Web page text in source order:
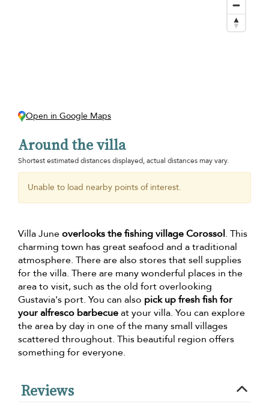
Open in Google Maps
Around the villa
Shortest estimated distances displayed, actual distances may vary.
Unable to load nearby points of interest.
Villa Juneoverlooks the fishing village Corossol. This
charming town has great seafood and a traditional
atmosphere. There are also stores that sell supplies
for the villa. There are many wonderful places in the
area to visit, such as the old fort overlooking
Gustavia's port. You can also pick up fresh fish for
your alfresco barbecueat your villa. You can explore
the area by day in one of the many small villages
scattered throughout. This beautiful region offers
something for everyone.
Reviews